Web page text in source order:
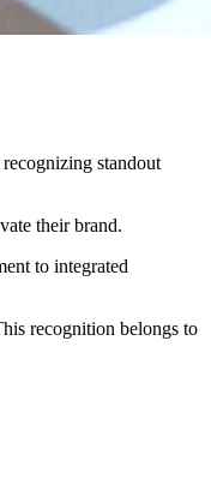
standout
their brand.
to integrated
recognition belongs to